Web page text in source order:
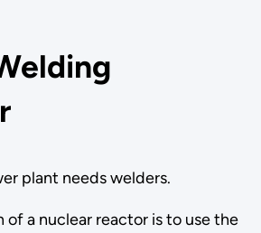
plant needs welders.
of a nuclear reactor is to use the